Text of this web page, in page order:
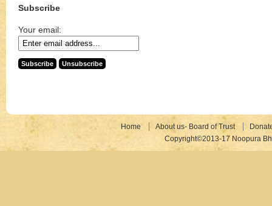
Subscribe
Your email:
Home About us- Board of Trust
Copyright©2013-17 Noopura